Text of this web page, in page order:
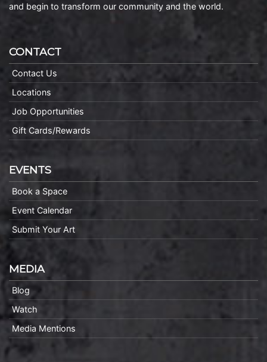
and begin to transform our community and the world.
CONTACT
Contact Us
Locations
Job Opportunities
Gift Cards/Rewards
EVENTS
Book a Space
Event Calendar
Submit Your Art
MEDIA
Blog
Watch
Media Mentions